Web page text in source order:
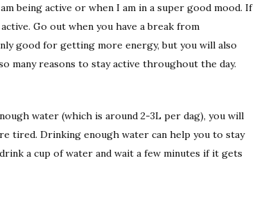
being active or when I am in a super good mood. If
Go out when you have a break from
good for getting more energy, but you will also
many reasons to stay active throughout the day.
water (which is around 2-3L per dag), you will
tired. Drinking enough water can help you to stay
a cup of water and wait a few minutes if it gets